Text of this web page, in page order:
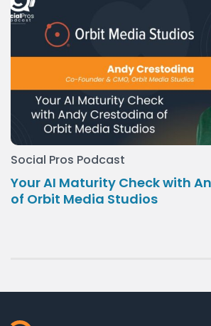
Social Pros Podcast
Your AI Maturity Check with
of Orbit Media Studios